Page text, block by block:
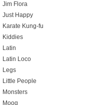
Jim Flora
Just Happy
Karate Kung-fu
Kiddies
Latin
Latin Loco
Legs
Little People
Monsters
Moog